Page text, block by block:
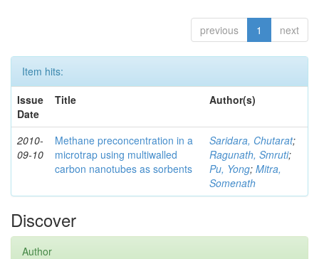
previous 1 next
Item hits:
Issue
Date
Title Author(s)
2010-
09-10
Methane preconcentration in a
microtrap using multiwalled
carbon nanotubes as sorbents
Saridara, Chutarat;
Ragunath, Smruti;
Pu, Yong; Mitra,
Somenath
Discover
Author